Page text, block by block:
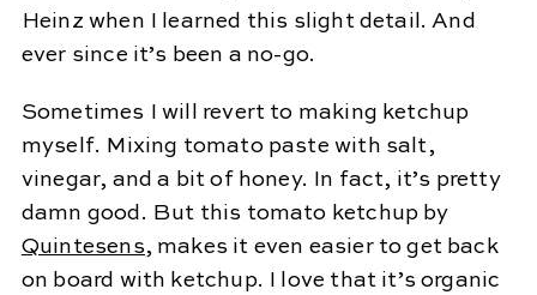
Heinz when I learned this slight detail. And
ever since it’s been a no-go.
Sometimes I will revert to making ketchup
myself. Mixing tomato paste with salt,
vinegar, and a bit of honey. In fact, it’s pretty
damn good. But this tomato ketchup by
Quintesens, makes it even easier to get back
on board with ketchup. I love that it’s organic